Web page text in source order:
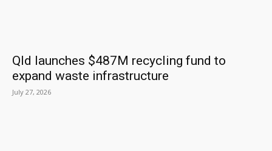
Qld launches $487M recycling fund to
expand waste infrastructure
July 27, 2026